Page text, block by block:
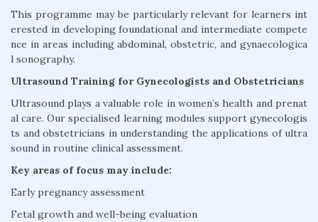
This programme may be particularly relevant for learners int
erested in developing foundational and intermediate compete
nce in areas including abdominal, obstetric, and gynaecologica
l sonography.
Ultrasound Training for Gynecologists and Obstetricians
Ultrasound plays a valuable role in women’s health and prenat
al care. Our specialised learning modules support gynecologis
ts and obstetricians in understanding the applications of ultra
sound in routine clinical assessment.
Key areas of focus may include:
Early pregnancy assessment
Fetal growth and well-being evaluation